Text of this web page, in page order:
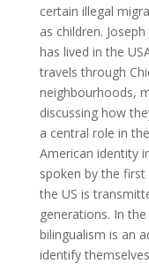
certain illegal
as children.
has lived in the
travels through
neighbourhoods,
discussing how
a central role in
American identity
spoken by the
the US is
generations. In
bilingualism is an
identify